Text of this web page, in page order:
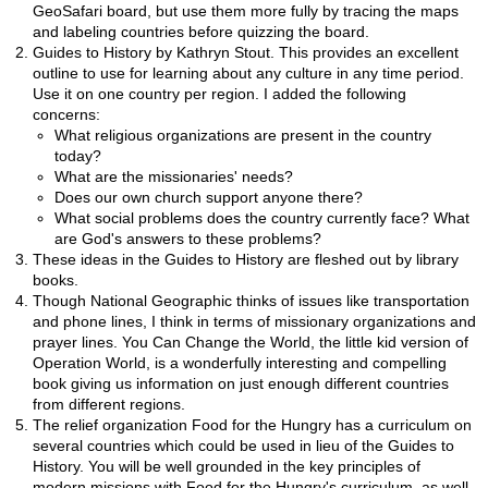
GeoSafari board, but use them more fully by tracing the maps
and labeling countries before quizzing the board.
Guides to History by Kathryn Stout. This provides an excellent
outline to use for learning about any culture in any time period.
Use it on one country per region. I added the following
concerns:
What religious organizations are present in the country
today?
What are the missionaries' needs?
Does our own church support anyone there?
What social problems does the country currently face? What
are God's answers to these problems?
These ideas in the Guides to History are fleshed out by library
books.
Though National Geographic thinks of issues like transportation
and phone lines, I think in terms of missionary organizations and
prayer lines. You Can Change the World, the little kid version of
Operation World, is a wonderfully interesting and compelling
book giving us information on just enough different countries
from different regions.
The relief organization Food for the Hungry has a curriculum on
several countries which could be used in lieu of the Guides to
History. You will be well grounded in the key principles of